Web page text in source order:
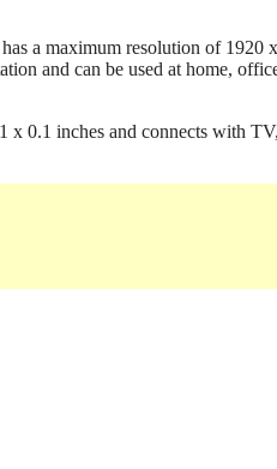
a maximum resolution of 1920
and can be used at home,
x 0.1 inches and connects with TV,